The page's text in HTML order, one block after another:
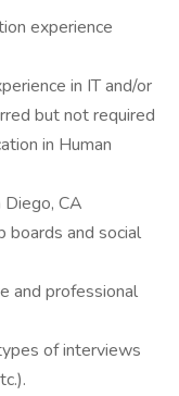
experience
in IT and/or
but not required
in Human
CA
boards and social
and professional
of interviews